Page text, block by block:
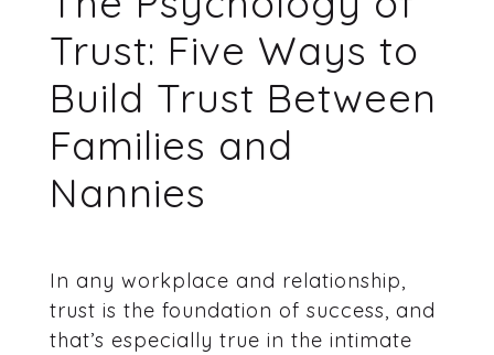
Trust: Five Ways to
Build Trust Between
Families and
Nannies
In any workplace and relationship,
trust is the foundation of success, and
that’s especially true in the intimate